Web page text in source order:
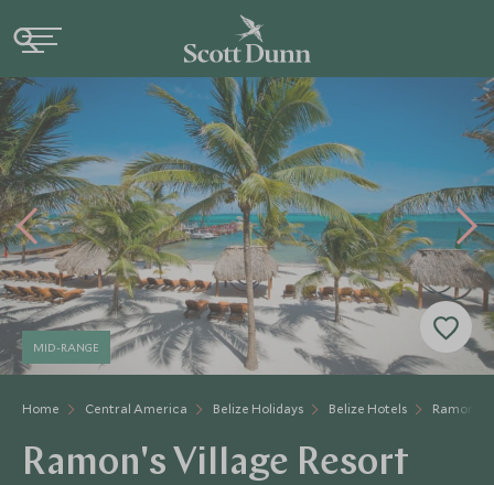
Home Central America Belize Holidays Belize Hotels Ramon's
MID-RANGE
Ramon's Village Resort